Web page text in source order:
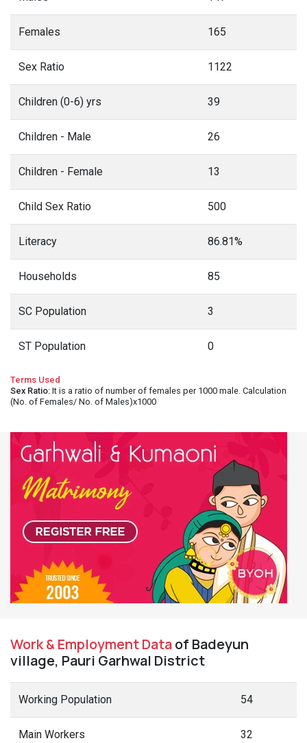
Females 165
Sex Ratio 1122
Children (0-6) yrs 39
Children - Male 26
Children - Female 13
Child Sex Ratio 500
Literacy 86.81%
Households 85
SC Population 3
ST Population 0
Terms Used
Sex Ratio: It is a ratio of number of females per 1000 male. Calculation
(No. of Females/ No. of Males)x1000
Work & Employment Dataof Badeyun
village, Pauri Garhwal District
Working Population 54
Main Workers 32